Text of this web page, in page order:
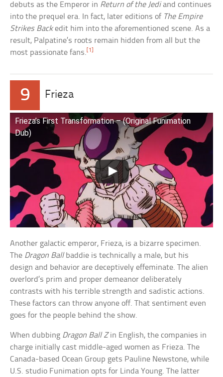
debuts as the Emperor in Return of the Jediand continues
into the prequel era. In fact, later editions of The Empire
Strikes Backedit him into the aforementioned scene. As a
result, Palpatine’s roots remain hidden from all but the
most passionate fans. [1]
9 Frieza
Frieza’s First Transformation – (Original Funimation
Dub)
Another galactic emperor, Frieza, is a bizarre specimen.
The Dragon Ballbaddie is technically a male, but his
design and behavior are deceptively effeminate. The alien
overlord’s prim and proper demeanor deliberately
contrasts with his terrible strength and sadistic actions.
These factors can throw anyone off. That sentiment even
goes for the people behind the show.
When dubbing Dragon Ball Zin English, the companies in
charge initially cast middle-aged women as Frieza. The
Canada-based Ocean Group gets Pauline Newstone, while
U.S. studio Funimation opts for Linda Young. The latter